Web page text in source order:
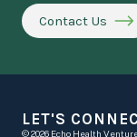
Contact Us
LET'S
© 2026 Echo Health